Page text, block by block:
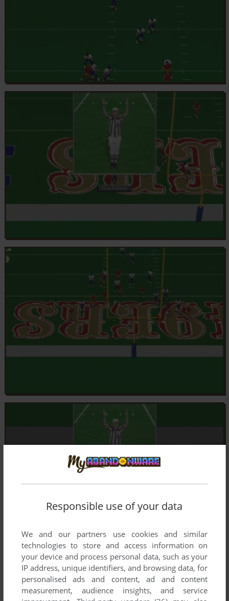
Responsible use of your data
We and our partners use cookies and similar
technologies to store and access information on
your device and process personal data, such as your
IP address, unique identifiers, and browsing data, for
personalised ads and content, ad and content
measurement, audience insights, and service